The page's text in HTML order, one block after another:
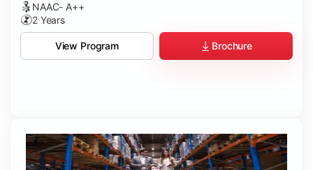
NAAC- A++
2 Years
View Program Brochure